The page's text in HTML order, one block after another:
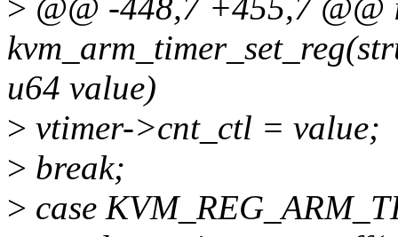
> @@ -448,7 +455,7 @@
u64 value)
> vtimer->cnt_ctl = value;
> break;
> case